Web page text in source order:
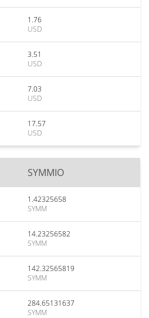
1.76
USD
3.51
USD
7.03
USD
17.57
USD
SYMMIO
1.42325658
SYMM
14.23256582
SYMM
142.32565819
SYMM
284.65131637
SYMM